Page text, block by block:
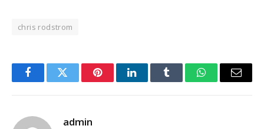
chris rodstrom
FacebookTwitter PinterestLinkedInTumblr WhatsAppEmail
admin